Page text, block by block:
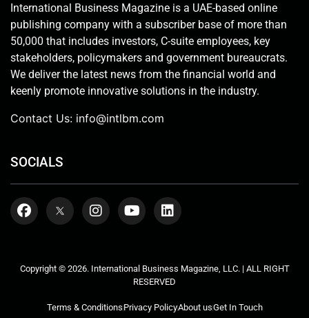
International Business Magazine is a UAE-based online
publishing company with a subscriber base of more than
50,000 that includes investors, C-suite employees, key
stakeholders, policymakers and government bureaucrats.
We deliver the latest news from the financial world and
keenly promote innovative solutions in the industry.
Contact Us: info@intlbm.com
SOCIALS
Copyright © 2026. International Business Magazine, LLC. | ALL RIGHT
RESERVED
Terms & ConditionsPrivacy PolicyAbout usGet In Touch